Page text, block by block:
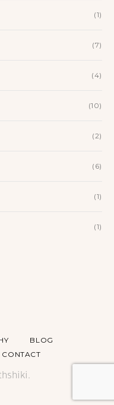
(1)
(7)
(4)
(10)
(2)
(6)
(1)
(1)
BLOG
CONTACT